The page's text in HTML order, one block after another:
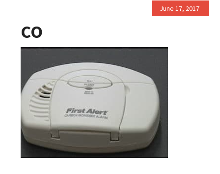
June 17, 2017
CO